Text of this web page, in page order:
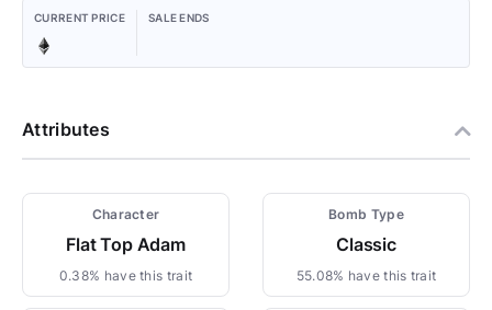
CURRENT PRICE SALE ENDS
Attributes
Character
Flat Top Adam
0.38% have this trait
Bomb Type
Classic
55.08% have this trait